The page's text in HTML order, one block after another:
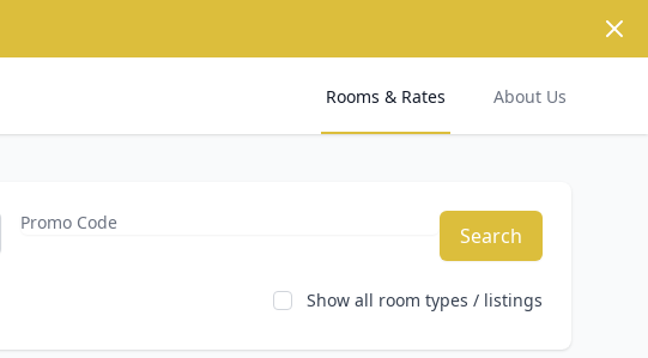
Rooms & Rates About Us
Search
Show all room types / listings